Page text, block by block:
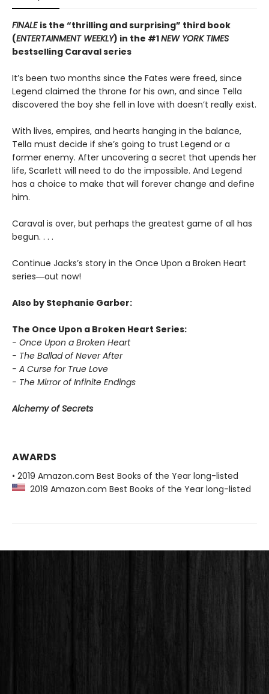
FINALE is the “thrilling and surprising” third book
(ENTERTAINMENT WEEKLY) in the #1NEW YORK TIMES
bestselling Caraval series
It’s been two months since the Fates were freed, since
Legend claimed the throne for his own, and since Tella
discovered the boy she fell in love with doesn’t really exist.
With lives, empires, and hearts hanging in the balance,
Tella must decide if she’s going to trust Legend or a
former enemy. After uncovering a secret that upends her
life, Scarlett will need to do the impossible. And Legend
has a choice to make that will forever change and define
him.
Caraval is over, but perhaps the greatest game of all has
begun. . . .
Continue Jacks’s story in the Once Upon a Broken Heart
series―out now!
Also by Stephanie Garber:
The Once Upon a Broken Heart Series:
- Once Upon a Broken Heart
- The Ballad of Never After
- A Curse for True Love
- The Mirror of Infinite Endings
Alchemy of Secrets
AWARDS
• 2019 Amazon.com Best Books of the Year long-listed
2019 Amazon.com Best Books of the Year long-listed